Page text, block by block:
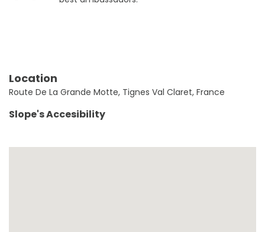
Location
Route De La Grande Motte, Tignes Val Claret, France
Slope's Accesibility